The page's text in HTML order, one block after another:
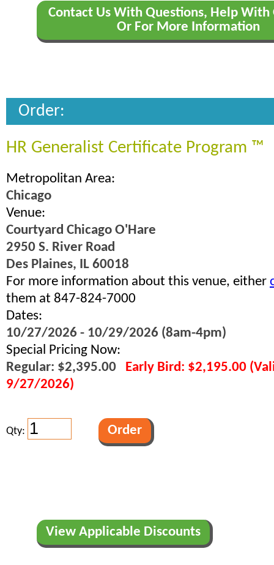
Contact Us With Questions, Help With
Or For More Information
Order:
HR Generalist Certificate Program ™
Metropolitan Area:
Chicago
Venue:
Courtyard Chicago O'Hare
2950 S. River Road
Des Plaines, IL 60018
For more information about this venue, either
them at 847-824-7000
Dates:
10/27/2026 - 10/29/2026 (8am-4pm)
Special Pricing Now:
Regular: $2,395.00 Early Bird: $2,195.00
9/27/2026)
Qty:
View Applicable Discounts